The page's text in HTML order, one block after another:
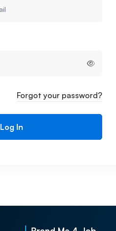
Forgot your password?
Log In